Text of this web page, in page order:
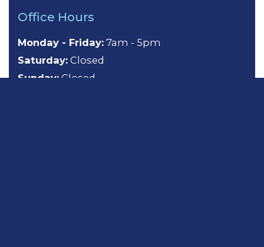
Office Hours
Monday - Friday: 7am - 5pm
Saturday: Closed
Sunday: Closed